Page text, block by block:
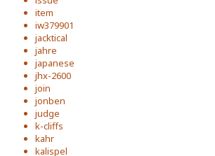
item
iw379901
jacktical
jahre
japanese
jhx-2600
join
jonben
judge
k-cliffs
kahr
kalispel